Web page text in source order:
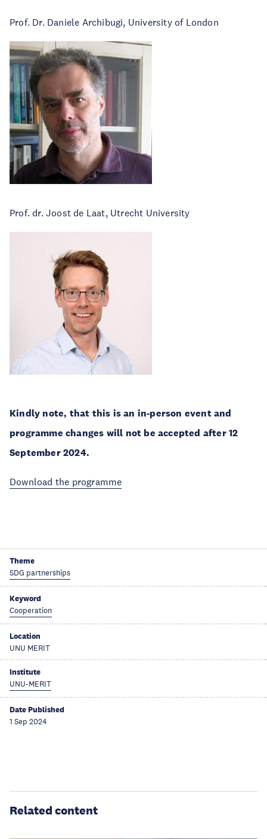
Prof. Dr. Daniele Archibugi, University of London
Prof. dr. Joost de Laat, Utrecht University
Kindly note, that this is an in-person event and
programme changes will not be accepted after 12
September 2024.
Download the programme
Theme
SDG partnerships
Keyword
Cooperation
Location
UNU MERIT
Institute
UNU-MERIT
Date Published
1 Sep 2024
Related content